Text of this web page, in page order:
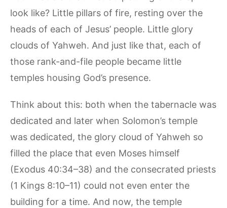
look like? Little pillars of fire, resting over the
heads of each of Jesus’ people. Little glory
clouds of Yahweh. And just like that, each of
those rank-and-file people became little
temples housing God’s presence.
Think about this: both when the tabernacle was
dedicated and later when Solomon’s temple
was dedicated, the glory cloud of Yahweh so
filled the place that even Moses himself
(Exodus 40:34–38) and the consecrated priests
(1 Kings 8:10–11) could not even enter the
building for a time. And now, the temple